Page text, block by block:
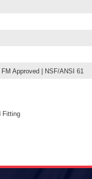
Approved | NSF/ANSI 61
Fitting